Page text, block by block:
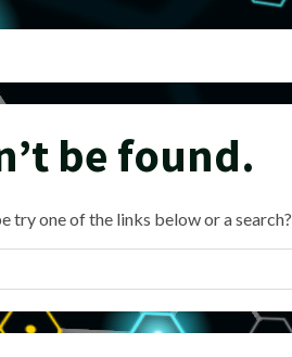
be found.
one of the links below or a search?